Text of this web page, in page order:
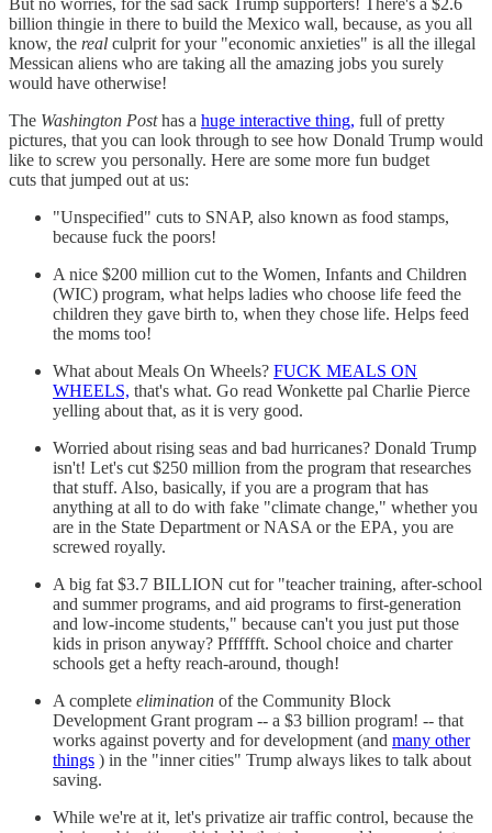
billion thingie in there to build the Mexico wall, because, as you all
know, the real culprit for your "economic anxieties" is all the illegal
Messican aliens who are taking all the amazing jobs you surely
would have otherwise!
The Washington Posthas a huge interactive thing, full of pretty
pictures, that you can look through to see how Donald Trump would
like to screw you personally. Here are some more fun budget
cuts that jumped out at us:
"Unspecified" cuts to SNAP, also known as food stamps,
because fuck the poors!
A nice $200 million cut to the Women, Infants and Children
(WIC) program, what helps ladies who choose life feed the
children they gave birth to, when they chose life. Helps feed
the moms too!
What about Meals On Wheels? FUCK MEALS ON
WHEELS, that's what. Go read Wonkette pal Charlie Pierce
yelling about that, as it is very good.
Worried about rising seas and bad hurricanes? Donald Trump
isn't! Let's cut $250 million from the program that researches
that stuff. Also, basically, if you are a program that has
anything at all to do with fake "climate change," whether you
are in the State Department or NASA or the EPA, you are
screwed royally.
A big fat $3.7 BILLION cut for "teacher training, after-school
and summer programs, and aid programs to first-generation
and low-income students," because can't you just put those
kids in prison anyway? Pfffffft. School choice and charter
schools get a hefty reach-around, though!
A complete elimination of the Community Block
Development Grant program -- a $3 billion program! -- that
works against poverty and for development (and many other
things ) in the "inner cities" Trump always likes to talk about
saving.
While we're at it, let's privatize air traffic control, because the